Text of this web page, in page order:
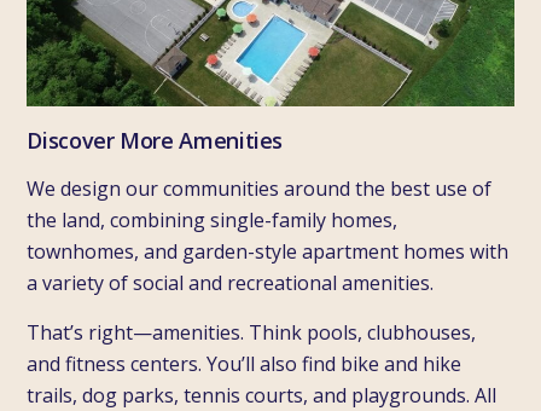
Discover More Amenities
We design our communities around the best use of
the land, combining single-family homes,
townhomes, and garden-style apartment homes with
a variety of social and recreational amenities.
That’s right—amenities. Think pools, clubhouses,
and fitness centers. You’ll also find bike and hike
trails, dog parks, tennis courts, and playgrounds. All